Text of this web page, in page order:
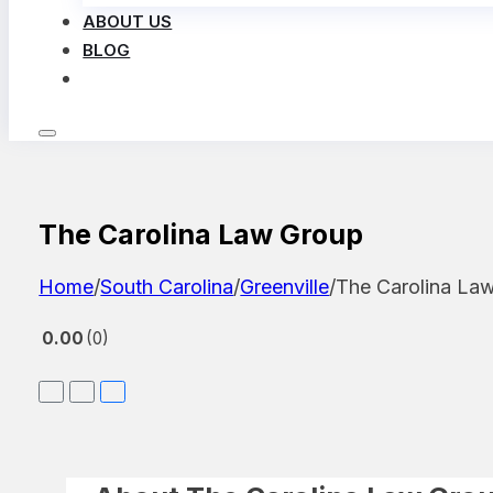
ABOUT US
BLOG
The Carolina Law Group
Home/South Carolina/Greenville/The Carolina
0.00 0